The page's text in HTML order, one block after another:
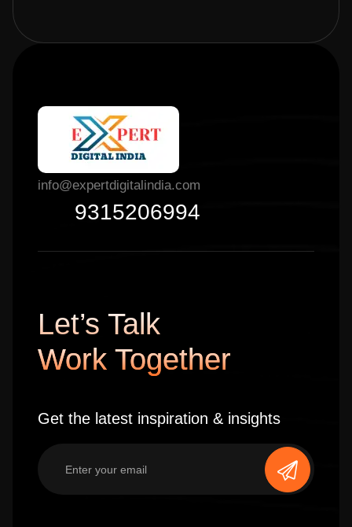
info@expertdigitalindia.com
9315206994
Let’s Talk
Work Together
Get the latest inspiration & insights